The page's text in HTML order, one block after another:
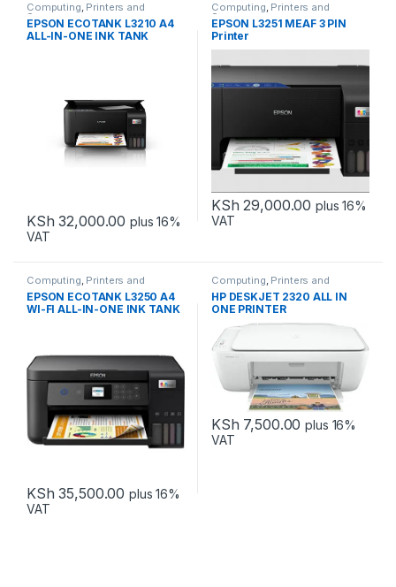
Computing, Printers and
Scanners
EPSON ECOTANK L3210 A4
ALL-IN-ONE INK TANK
KSh 32,000.00 plus 16%
VAT
Computing, Printers and
Scanners
EPSON L3251 MEAF 3 PIN
Printer
KSh 29,000.00 plus 16%
VAT
Computing, Printers and
Scanners
EPSON ECOTANK L3250 A4
WI-FI ALL-IN-ONE INK TANK
KSh 35,500.00 plus 16%
VAT
Computing, Printers and
Scanners
HP DESKJET 2320 ALL IN
ONE PRINTER
KSh 7,500.00 plus 16%
VAT